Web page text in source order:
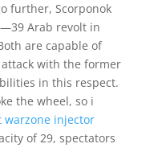
further, Scorponok
Arab revolt in
are capable of
with the former
in this respect.
the wheel, so i
warzone injector
of 29, spectators